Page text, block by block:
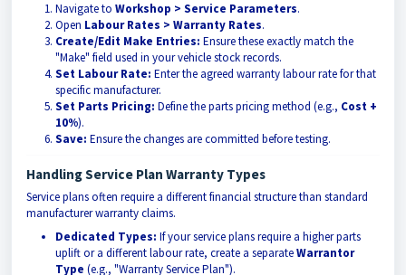
Navigate to Workshop > Service Parameters.
Open Labour Rates > Warranty Rates.
Create/Edit Make Entries: Ensure these exactly match the
"Make" field used in your vehicle stock records.
Set Labour Rate: Enter the agreed warranty labour rate for that
specific manufacturer.
Set Parts Pricing: Define the parts pricing method (e.g., Cost +
10%).
Save: Ensure the changes are committed before testing.
Handling Service Plan Warranty Types
Service plans often require a different financial structure than standard
manufacturer warranty claims.
Dedicated Types: If your service plans require a higher parts
uplift or a different labour rate, create a separateWarrantor
Type (e.g., "Warranty Service Plan").